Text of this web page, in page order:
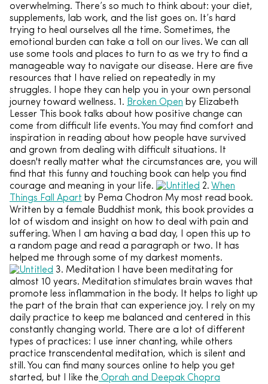
overwhelming. There’s so much to think about: your diet,
supplements, lab work, and the list goes on. It’s hard
trying to heal ourselves all the time. Sometimes, the
emotional burden can take a toll on our lives. We can all
use some tools and places to turn to as we try to find a
manageable way to navigate our disease. Here are five
resources that I have relied on repeatedly in my
struggles. I hope they can help you in your own personal
journey toward wellness. 1. Broken Open by Elizabeth
Lesser This book talks about how positive change can
come from difficult life events. You may find comfort and
inspiration in reading about how people have survived
and grown from dealing with difficult situations. It
doesn't really matter what the circumstances are, you will
find that this funny and touching book can help you find
courage and meaning in your life.
2. When
Things Fall Apart by Pema Chodron My most read book.
Written by a female Buddhist monk, this book provides a
lot of wisdom and insight on how to deal with pain and
suffering. When I am having a bad day, I open this up to
a random page and read a paragraph or two. It has
helped me through some of my darkest moments.
3. Meditation I have been meditating for
almost 10 years. Meditation stimulates brain waves that
promote less inflammation in the body. It helps to light up
the part of the brain that can experience joy. I rely on my
daily practice to keep me balanced and centered in this
constantly changing world. There are a lot of different
types of practices: I use inner chanting, while others
practice transcendental meditation, which is silent and
still. You can find many sources online to help you get
started, but I like the Oprah and Deepak Chopra